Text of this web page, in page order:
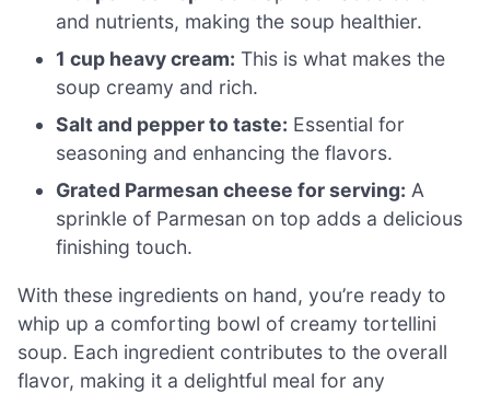
and nutrients, making the soup healthier.
1 cup heavy cream: This is what makes the
soup creamy and rich.
Salt and pepper to taste: Essential for
seasoning and enhancing the flavors.
Grated Parmesan cheese for serving: A
sprinkle of Parmesan on top adds a delicious
finishing touch.
With these ingredients on hand, you’re ready to
whip up a comforting bowl of creamy tortellini
soup. Each ingredient contributes to the overall
flavor, making it a delightful meal for any